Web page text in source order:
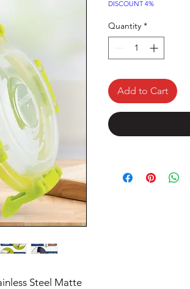
Steel Matte
DISCOUNT 4%
Quantity *
Add to Cart